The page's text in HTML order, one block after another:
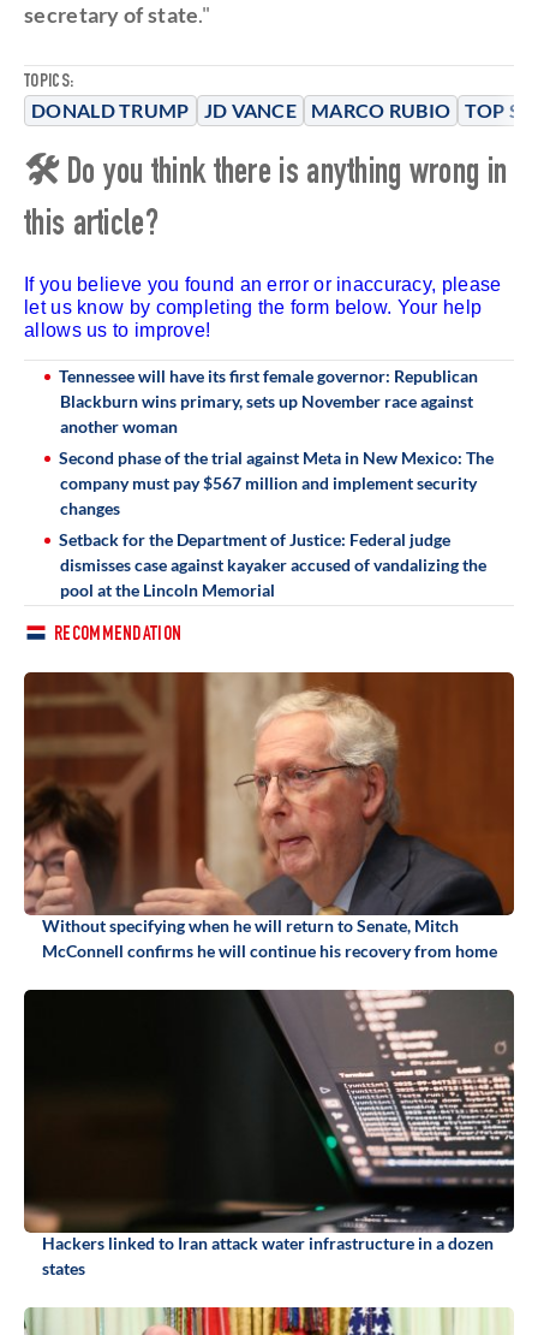
TOPICS:
DONALD TRUMP JD VANCE MARCO RUBIO TOP
secretary of state."
🛠 Do you think there is anything wrong in
this article?
If you believe you found an error or inaccuracy, please
let us know by completing the form below. Your help
allows us to improve!
Tennessee will have its first female governor: Republican
Blackburn wins primary, sets up November race against
another woman
Second phase of the trial against Meta in New Mexico: The
company must pay $567 million and implement security
changes
Setback for the Department of Justice: Federal judge
dismisses case against kayaker accused of vandalizing the
pool at the Lincoln Memorial
RECOMMENDATION
Without specifying when he will return to Senate, Mitch
McConnell confirms he will continue his recovery from home
Hackers linked to Iran attack water infrastructure in a dozen
states